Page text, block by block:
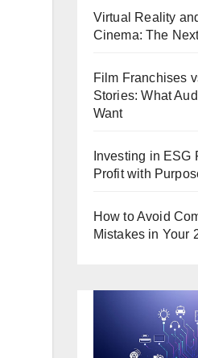
Virtual Reality
Cinema: The
Film Franchises
Stories: What
Want
Investing in ESG
Profit with
How to Avoid
Mistakes in Your